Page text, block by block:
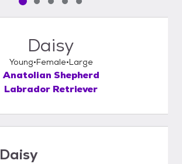
Pet media slide 1 of 5
Pet media slide 2 of 5
Pet media slide 3 of 5
Pet media slide 4 of 5
Pet media slide 5 of 5
Daisy
Young Female Large
Anatolian Shepherd
Labrador Retriever
Daisy